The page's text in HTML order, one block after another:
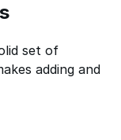
set of
adding and